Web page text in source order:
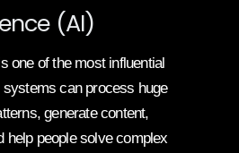
(AI)
one of the most influential
can process huge
generate content,
help people solve complex